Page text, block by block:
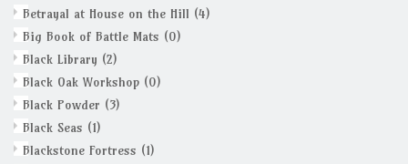
Betrayal at House on the Hill (4)
Big Book of Battle Mats (0)
Black Library (2)
Black Oak Workshop (0)
Black Powder (3)
Black Seas (1)
Blackstone Fortress (1)